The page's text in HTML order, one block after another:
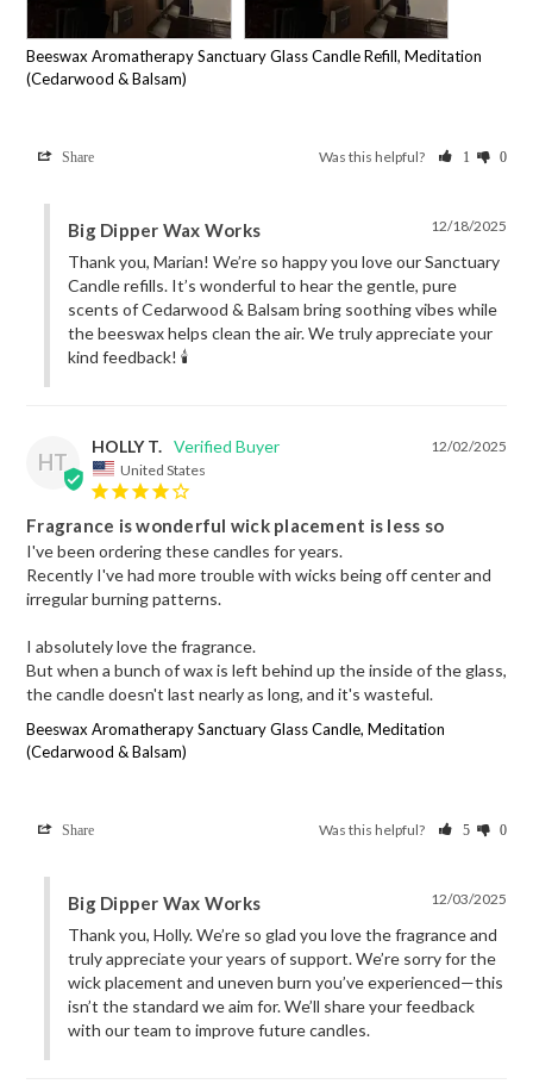
Beeswax Aromatherapy Sanctuary Glass Candle Refill, Meditation
(Cedarwood & Balsam)
Share Was this helpful? 1 0
12/18/2025
Big Dipper Wax Works
Thank you, Marian! We’re so happy you love our Sanctuary
Candle refills. It’s wonderful to hear the gentle, pure
scents of Cedarwood & Balsam bring soothing vibes while
the beeswax helps clean the air. We truly appreciate your
kind feedback! 🕯️
HT
12/02/2025
HOLLY T.
United States
Fragrance is wonderful wick placement is less so
I've been ordering these candles for years.
Recently I've had more trouble with wicks being off center and
irregular burning patterns.
I absolutely love the fragrance.
But when a bunch of wax is left behind up the inside of the glass,
the candle doesn't last nearly as long, and it's wasteful.
Beeswax Aromatherapy Sanctuary Glass Candle, Meditation
(Cedarwood & Balsam)
Share Was this helpful? 5 0
12/03/2025
Big Dipper Wax Works
Thank you, Holly. We’re so glad you love the fragrance and
truly appreciate your years of support. We’re sorry for the
wick placement and uneven burn you’ve experienced—this
isn’t the standard we aim for. We’ll share your feedback
with our team to improve future candles.